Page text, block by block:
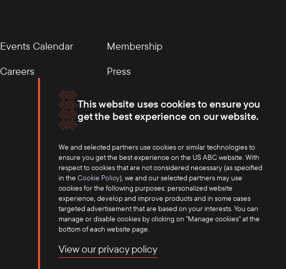
This website uses cookies to ensure you
get the best experience on our website.
We and selected partners use cookies or similar technologies to
ensure you get the best experience on the US ABC website. With
respect to cookies that are not considered necessary (as specified
in the Cookie Policy), we and our selected partners may use
cookies for the following purposes: personalized website
experience, develop and improve products and in some cases
targeted advertisement that are based on your interests. You can
manage or disable cookies by clicking on "Manage cookies" at the
bottom of each website page.
View our privacy policy
Events Calendar
Membership
Careers
Press